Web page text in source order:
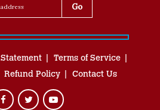
Terms of Service
Refund Policy Contact Us